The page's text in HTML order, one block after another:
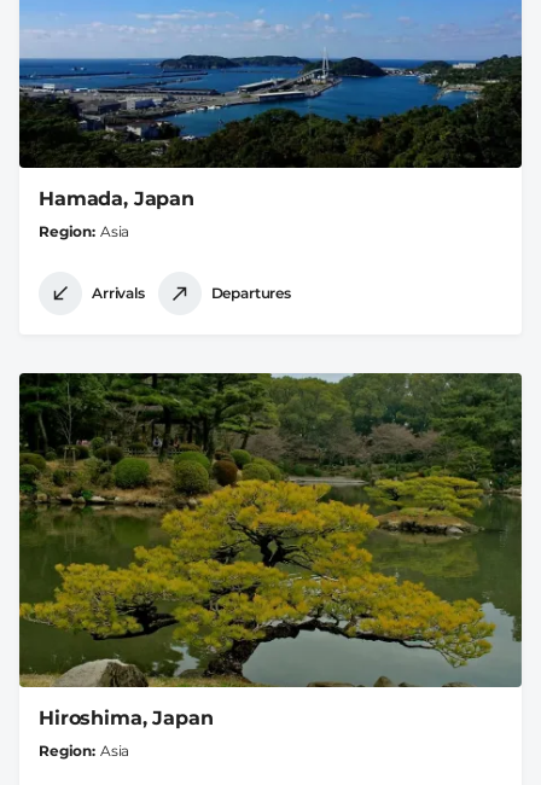
Hamada, Japan
Region Asia
Arrivals Departures
Hiroshima, Japan
Region Asia